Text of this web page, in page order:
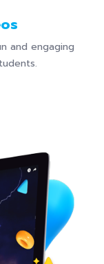
and engaging